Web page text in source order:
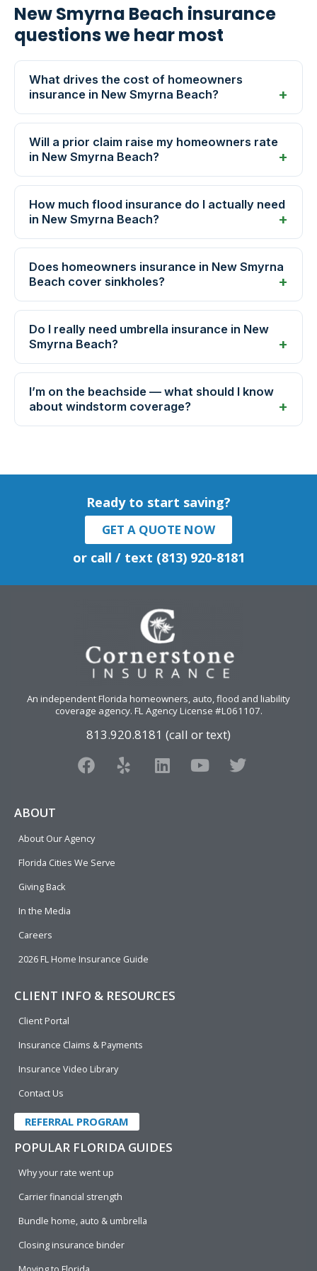
New Smyrna Beach insurance
questions we hear most
What drives the cost of homeowners
insurance in New Smyrna Beach?
Will a prior claim raise my homeowners rate
in New Smyrna Beach?
How much flood insurance do I actually need
in New Smyrna Beach?
Does homeowners insurance in New Smyrna
Beach cover sinkholes?
Do I really need umbrella insurance in New
Smyrna Beach?
I’m on the beachside — what should I know
about windstorm coverage?
Ready to start saving?
GET A QUOTE NOW
or call / text (813) 920-8181
An independent Florida homeowners, auto, flood and liability
coverage agency. FL Agency License #L061107.
813.920.8181 (call or text)
F
a
o
o
Y
e
L
i
Y
o
T
w
ABOUT
About Our Agency
Florida Cities We Serve
Giving Back
In the Media
Careers
2026 FL Home Insurance Guide
CLIENT INFO & RESOURCES
Client Portal
Insurance Claims & Payments
Insurance Video Library
Contact Us
REFERRAL PROGRAM
POPULAR FLORIDA GUIDES
Why your rate went up
Carrier financial strength
Bundle home, auto & umbrella
Closing insurance binder